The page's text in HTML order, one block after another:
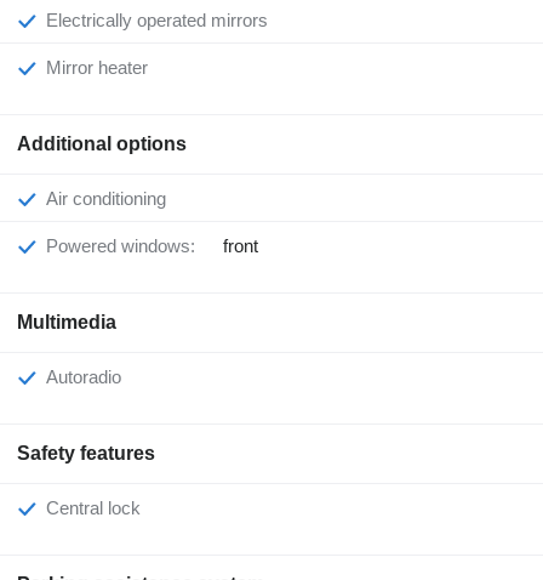
Electrically operated mirrors
Mirror heater
Additional options
Air conditioning
Powered windows: front
Multimedia
Autoradio
Safety features
Central lock